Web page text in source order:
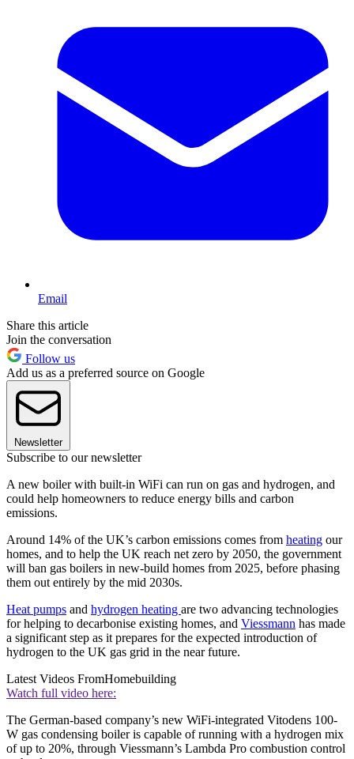
Email
Share this article
Join the conversation
Follow us
Add us as a preferred source on Google
Newsletter
Subscribe to our newsletter
A new boiler with built-in WiFi can run on gas and hydrogen, and
could help homeowners to reduce energy bills and carbon
emissions.
Around 14% of the UK’s carbon emissions comes from heating our
homes, and to help the UK reach net zero by 2050, the government
will ban gas boilers in new-build homes from 2025, before phasing
them out entirely by the mid 2030s.
Heat pumps and hydrogen heating are two advancing technologies
for helping to decarbonise existing homes, and Viessmann has made
a significant step as it prepares for the expected introduction of
hydrogen to the UK gas grid in the near future.
Latest Videos FromHomebuilding
Watch full video here:
The German-based company’s new WiFi-integrated Vitodens 100-
W gas condensing boiler is capable of running with a hydrogen mix
of up to 20%, through Viessmann’s Lambda Pro combustion control